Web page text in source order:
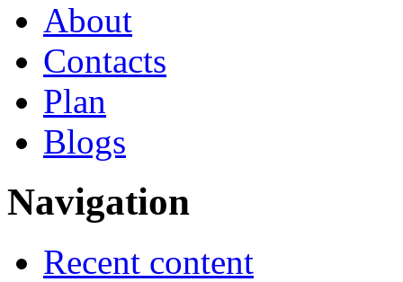
About
Contacts
Plan
Blogs
Navigation
Recent content